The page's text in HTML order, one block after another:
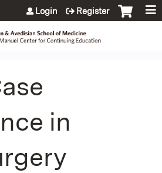
Jump to content
Login Register
in